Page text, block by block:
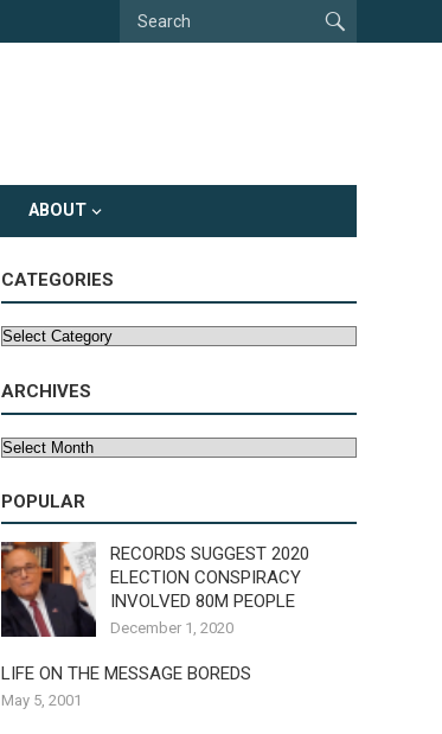
ABOUT
CATEGORIES
Categories
ARCHIVES
Archives
POPULAR
RECORDS SUGGEST 2020
ELECTION CONSPIRACY
INVOLVED 80M PEOPLE
December 1, 2020
LIFE ON THE MESSAGE BOREDS
May 5, 2001